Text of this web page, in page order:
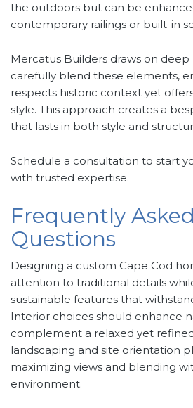
the outdoors but can be
contemporary railings or built-in
Mercatus Builders draws on
carefully blend these elements,
respects historic context yet
style. This approach creates a
that lasts in both style and
Schedule a consultation to start
with trusted expertise.
Frequently Asked
Questions
Designing a custom Cape Cod
attention to traditional details
sustainable features that
Interior choices should enhance
complement a relaxed yet
landscaping and site orientation
maximizing views and blending
environment.